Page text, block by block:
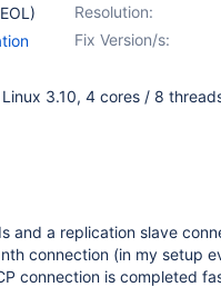
Resolution:
Fix Version/s:
Linux 3.10, 4 cores / 8
and a replication slave
connection (in my setup
connection is completed